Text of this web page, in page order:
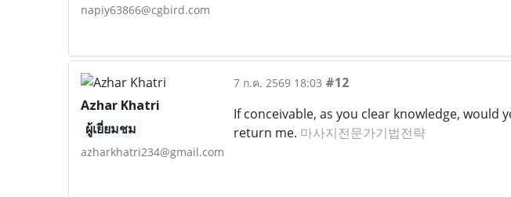
napiy63866@cgbird.com
Azhar Khatri
ผู้เยี่ยมชม
azharkhatri234@gmail.com
7 ก.ค. 2569 18:03 #12
If conceivable, as you clear knowledge,
return me. 마사지전문가기법전략